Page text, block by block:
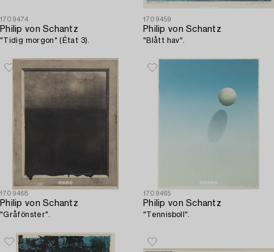
1709474
Philip von Schantz
"Tidig morgon" (État 3).
1709459
Philip von Schantz
"Blått hav".
1709468
Philip von Schantz
"Gråfönster".
1709465
Philip von Schantz
"Tennisboll".